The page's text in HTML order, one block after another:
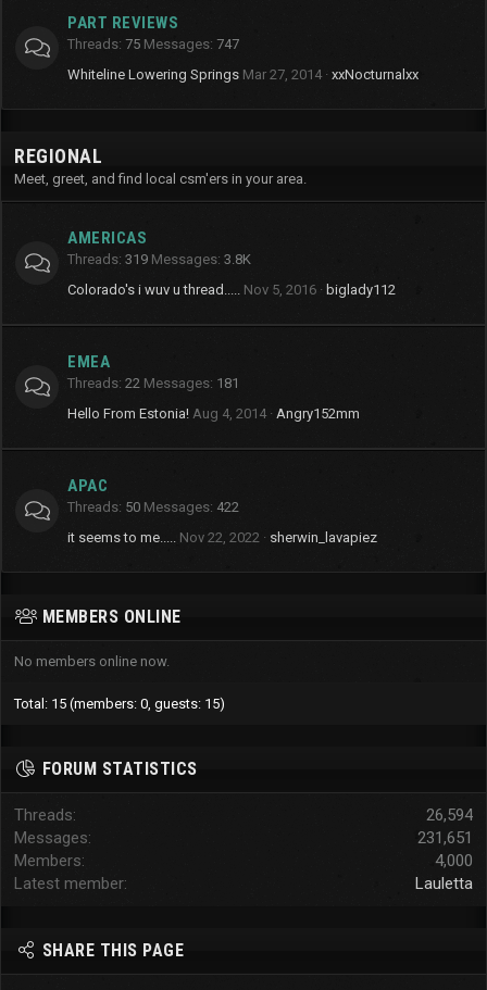
PART REVIEWS
Threads 75 Messages 747
Whiteline Lowering Springs Mar 27, 2014 xxNocturnalxx
REGIONAL
Meet, greet, and find local csm'ers in your area.
AMERICAS
Threads 319 Messages 3.8K
Colorado's i wuv u thread..... Nov 5, 2016 biglady112
EMEA
Threads 22 Messages 181
Hello From Estonia! Aug 4, 2014 Angry152mm
APAC
Threads 50 Messages 422
it seems to me..... Nov 22, 2022 sherwin_lavapiez
MEMBERS ONLINE
No members online now.
Total: 15 (members: 0, guests: 15)
FORUM STATISTICS
Threads
26,594
Messages
231,651
Members
4,000
Latest member
Lauletta
SHARE THIS PAGE